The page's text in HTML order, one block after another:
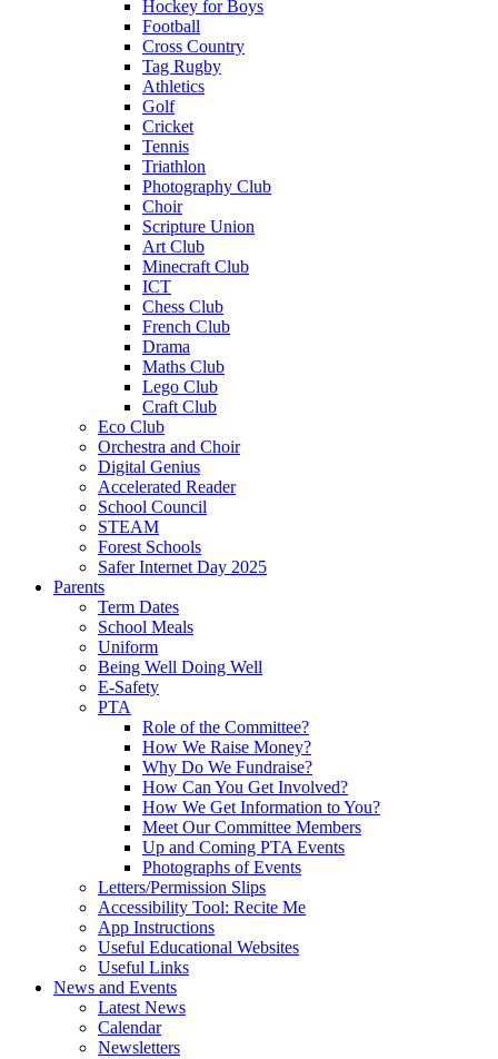
Hockey for Boys
Football
Cross Country
Tag Rugby
Athletics
Golf
Cricket
Tennis
Triathlon
Photography Club
Choir
Scripture Union
Art Club
Minecraft Club
ICT
Chess Club
French Club
Drama
Maths Club
Lego Club
Craft Club
Eco Club
Orchestra and Choir
Digital Genius
Accelerated Reader
School Council
STEAM
Forest Schools
Safer Internet Day 2025
Parents
Term Dates
School Meals
Uniform
Being Well Doing Well
E-Safety
PTA
Role of the Committee?
How We Raise Money?
Why Do We Fundraise?
How Can You Get Involved?
How We Get Information to You?
Meet Our Committee Members
Up and Coming PTA Events
Photographs of Events
Letters/Permission Slips
Accessibility Tool: Recite Me
App Instructions
Useful Educational Websites
Useful Links
News and Events
Latest News
Calendar
Newsletters